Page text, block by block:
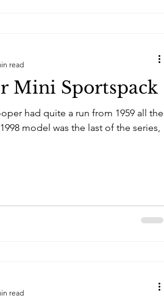
Mini Sportspack
had quite a run from 1959 all the
model was the last of the series,
read
read